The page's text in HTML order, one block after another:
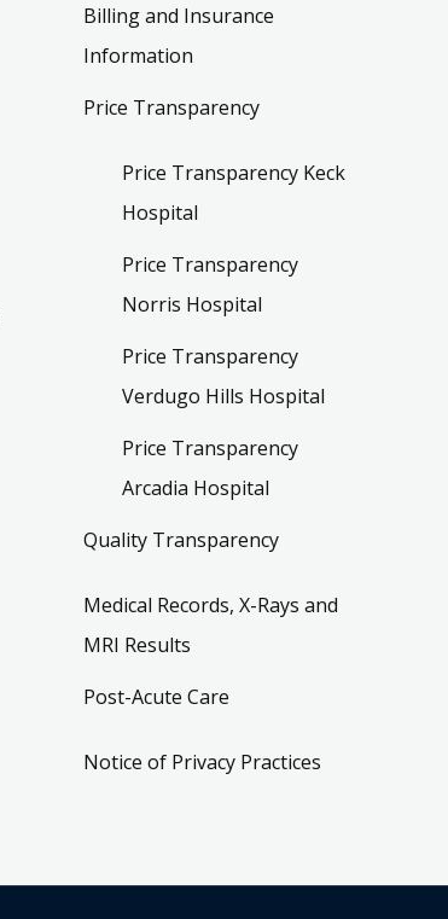
Billing and Insurance
Information
Price Transparency
Price Transparency Keck
Hospital
Price Transparency
Norris Hospital
Price Transparency
Verdugo Hills Hospital
Price Transparency
Arcadia Hospital
Quality Transparency
Medical Records, X-Rays and
MRI Results
Post-Acute Care
Notice of Privacy Practices